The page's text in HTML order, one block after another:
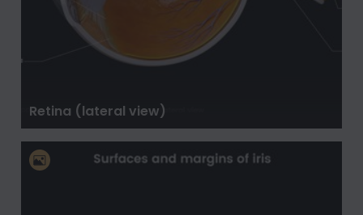
Retina (lateral view)